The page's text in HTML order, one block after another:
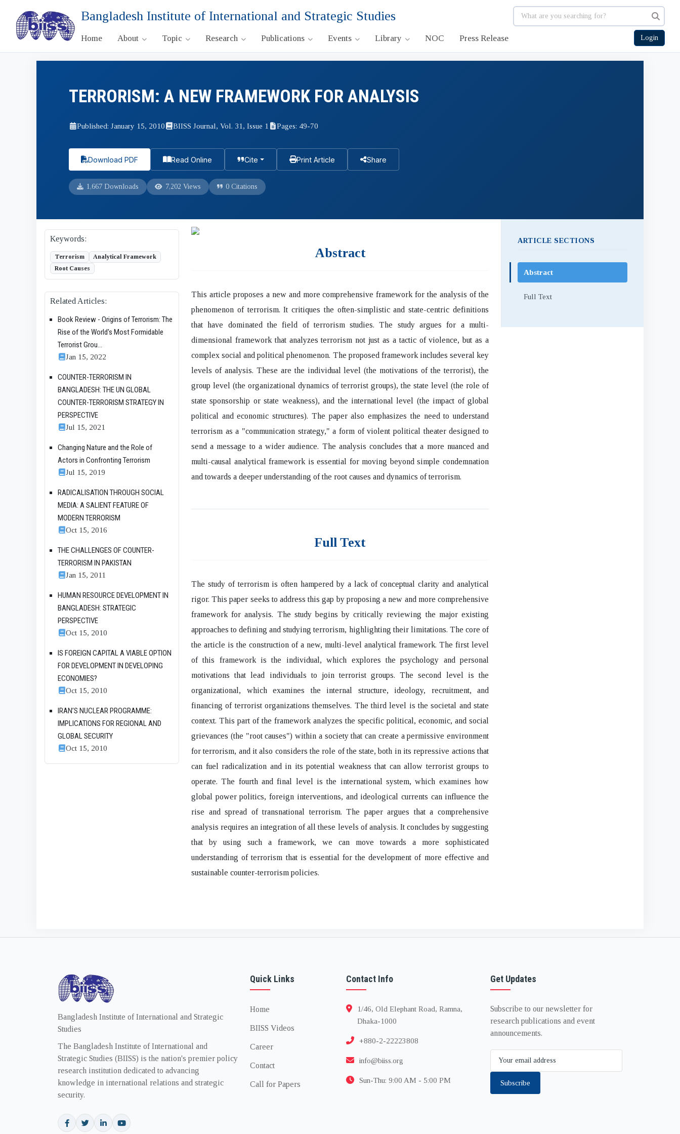
Bangladesh Institute of International and Strategic Studies
Home About Topic Research Publications Events Library NOC Press Release Login
TERRORISM: A NEW FRAMEWORK FOR ANALYSIS
Published: January 15, 2010 BIISS Journal, Vol. 31, Issue 1 Pages: 49-70
Download PDF Read Online Cite Print Article Share
1,667 Downloads 7,202 Views 0 Citations
Keywords:
Terrorism
Analytical Framework
Root Causes
Related Articles:
Book Review - Origins of Terrorism: The
Rise of the World's Most Formidable
Terrorist Grou...
Jan 15, 2022
COUNTER-TERRORISM IN
BANGLADESH: THE UN GLOBAL
COUNTER-TERRORISM STRATEGY IN
PERSPECTIVE
Jul 15, 2021
Changing Nature and the Role of
Actors in Confronting Terrorism
Jul 15, 2019
RADICALISATION THROUGH SOCIAL
MEDIA: A SALIENT FEATURE OF
MODERN TERRORISM
Oct 15, 2016
THE CHALLENGES OF COUNTER-
TERRORISM IN PAKISTAN
Jan 15, 2011
HUMAN RESOURCE DEVELOPMENT IN
BANGLADESH: STRATEGIC
PERSPECTIVE
Oct 15, 2010
IS FOREIGN CAPITAL A VIABLE OPTION
FOR DEVELOPMENT IN DEVELOPING
ECONOMIES?
Oct 15, 2010
IRAN’S NUCLEAR PROGRAMME:
IMPLICATIONS FOR REGIONAL AND
GLOBAL SECURITY
Oct 15, 2010
Abstract
This article proposes a new and more comprehensive framework for the analysis of the
phenomenon of terrorism. It critiques the often-simplistic and state-centric definitions
that have dominated the field of terrorism studies. The study argues for a multi-
dimensional framework that analyzes terrorism not just as a tactic of violence, but as a
complex social and political phenomenon. The proposed framework includes several key
levels of analysis. These are the individual level (the motivations of the terrorist), the
group level (the organizational dynamics of terrorist groups), the state level (the role of
state sponsorship or state weakness), and the international level (the impact of global
political and economic structures). The paper also emphasizes the need to understand
terrorism as a "communication strategy," a form of violent political theater designed to
send a message to a wider audience. The analysis concludes that a more nuanced and
multi-causal analytical framework is essential for moving beyond simple condemnation
and towards a deeper understanding of the root causes and dynamics of terrorism.
Full Text
The study of terrorism is often hampered by a lack of conceptual clarity and analytical
rigor. This paper seeks to address this gap by proposing a new and more comprehensive
framework for analysis. The study begins by critically reviewing the major existing
approaches to defining and studying terrorism, highlighting their limitations. The core of
the article is the construction of a new, multi-level analytical framework. The first level
of this framework is the individual, which explores the psychology and personal
motivations that lead individuals to join terrorist groups. The second level is the
organizational, which examines the internal structure, ideology, recruitment, and
financing of terrorist organizations themselves. The third level is the societal and state
context. This part of the framework analyzes the specific political, economic, and social
grievances (the "root causes") within a society that can create a permissive environment
for terrorism, and it also considers the role of the state, both in its repressive actions that
can fuel radicalization and in its potential weakness that can allow terrorist groups to
operate. The fourth and final level is the international system, which examines how
global power politics, foreign interventions, and ideological currents can influence the
rise and spread of transnational terrorism. The paper argues that a comprehensive
analysis requires an integration of all these levels of analysis. It concludes by suggesting
that by using such a framework, we can move towards a more sophisticated
understanding of terrorism that is essential for the development of more effective and
sustainable counter-terrorism policies.
ARTICLE SECTIONS
Abstract
Full Text
Bangladesh Institute of International and Strategic
Studies
The Bangladesh Institute of International and
Strategic Studies (BIISS) is the nation's premier policy
research institution dedicated to advancing
knowledge in international relations and strategic
security.
Quick Links
Home
BIISS Videos
Career
Contact
Call for Papers
Contact Info
1/46, Old Elephant Road, Ramna,
Dhaka-1000
+880-2-22223808
info@biiss.org
Sun-Thu: 9:00 AM - 5:00 PM
Get Updates
Subscribe to our newsletter for
research publications and event
announcements.
Subscribe